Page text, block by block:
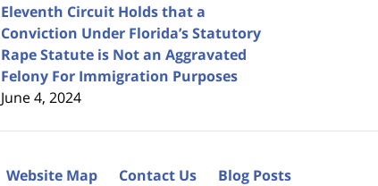
Eleventh Circuit Holds that a
Conviction Under Florida’s Statutory
Rape Statute is Not an Aggravated
Felony For Immigration Purposes
June 4, 2024
Website Map Contact Us Blog Posts